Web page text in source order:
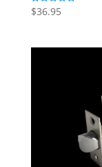
Rated
5.00
$36.95